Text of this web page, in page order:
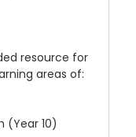
resource for
areas of:
(Year 10)